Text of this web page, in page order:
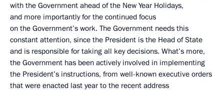
with the Government ahead of the New Year Holidays,
and more importantly for the continued focus
on the Government’s work. The Government needs this
constant attention, since the President is the Head of State
and is responsible for taking all key decisions. What’s more,
the Government has been actively involved in implementing
the President’s instructions, from well-known executive orders
that were enacted last year to the recent address